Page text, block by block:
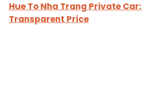
Hue To Nha Trang Private
Transparent Price